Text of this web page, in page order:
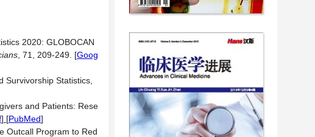
2020: GLOBOCAN
, 71, 209-249. [Goog
Survivorship Statistics,
and Patients: Rese
] [PubMed]
Outcall Program to Red